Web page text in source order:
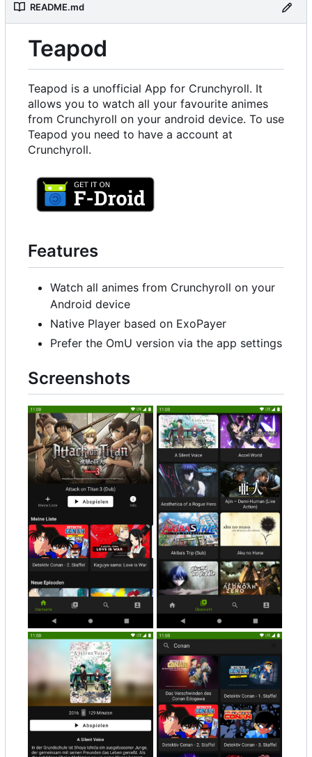
README.md
Teapod
Teapod is a unofficial App for Crunchyroll. It
allows you to watch all your favourite animes
from Crunchyroll on your android device. To use
Teapod you need to have a account at
Crunchyroll.
Features
Watch all animes from Crunchyroll on your
Android device
Native Player based on ExoPayer
Prefer the OmU version via the app settings
Screenshots